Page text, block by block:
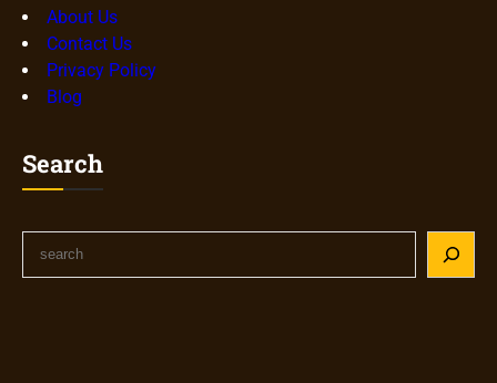
About Us
Contact Us
Privacy Policy
Blog
Search